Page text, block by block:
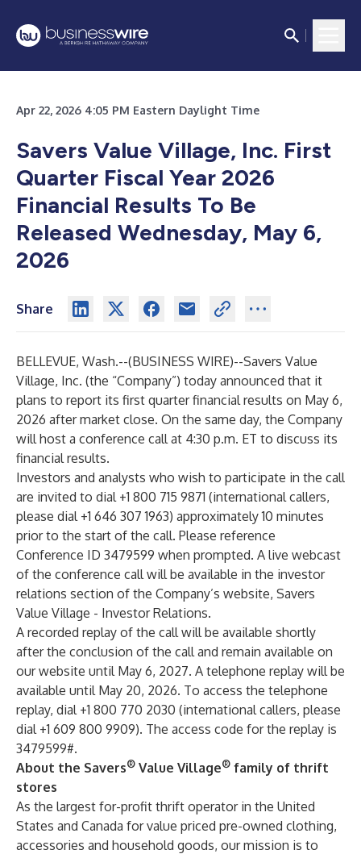
Apr 22, 2026 4:05 PM Eastern Daylight Time
Savers Value Village, Inc. First
Quarter Fiscal Year 2026
Financial Results To Be
Released Wednesday, May 6,
2026
Share
BELLEVUE, Wash.--(BUSINESS WIRE)--Savers Value
Village, Inc. (the “Company”) today announced that it
plans to report its first quarter financial results on May 6,
2026 after market close. On the same day, the Company
will host a conference call at 4:30 p.m. ET to discuss its
financial results.
Investors and analysts who wish to participate in the call
are invited to dial +1 800 715 9871 (international callers,
please dial +1 646 307 1963) approximately 10 minutes
prior to the start of the call. Please reference
Conference ID 3479599 when prompted. A live webcast
of the conference call will be available in the investor
relations section of the Company’s website, Savers
Value Village - Investor Relations.
A recorded replay of the call will be available shortly
after the conclusion of the call and remain available on
our website until May 6, 2027. A telephone replay will be
available until May 20, 2026. To access the telephone
replay, dial +1 800 770 2030 (international callers, please
dial +1 609 800 9909). The access code for the replay is
3479599#.
About the Savers® Value Village® family of thrift
stores
As the largest for-profit thrift operator in the United
States and Canada for value priced pre-owned clothing,
accessories and household goods, our mission is to